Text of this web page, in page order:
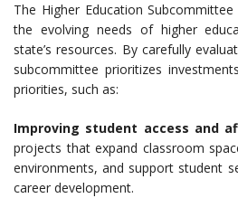
The Higher Education
the evolving needs of higher
state’s resources. By carefully
subcommittee prioritizes
priorities, such as:
Improving student access and
projects that expand classroom
environments, and support student
career development.